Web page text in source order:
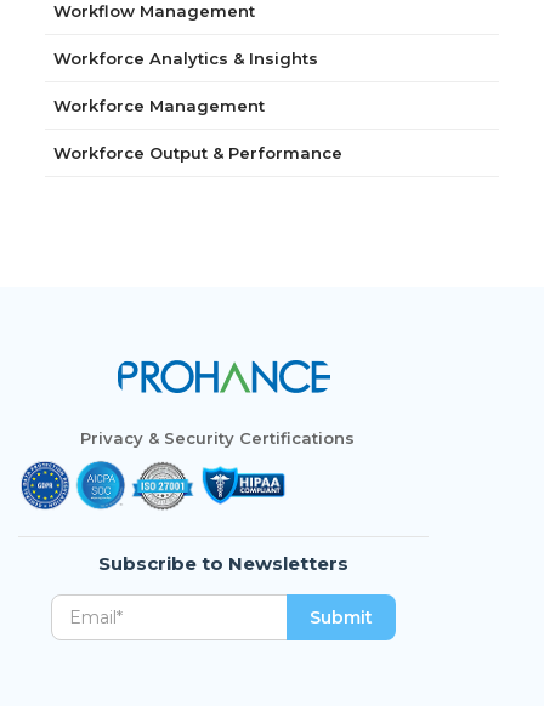
Workflow Management
Workforce Analytics & Insights
Workforce Management
Workforce Output & Performance
Privacy & Security Certifications
Subscribe to Newsletters